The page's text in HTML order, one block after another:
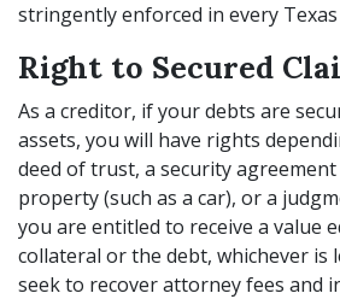
stringently enforced in every
Right to Secured
As a creditor, if your debts are
assets, you will have rights
deed of trust, a security
property (such as a car), or a
you are entitled to receive a value
collateral or the debt, whichever is
seek to recover attorney fees and